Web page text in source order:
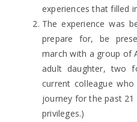
experiences that filled
The experience was
prepare for, be
march with a group of
adult daughter, two
current colleague
journey for the past
privileges.)